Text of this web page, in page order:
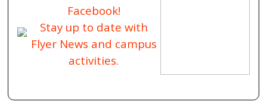
Facebook!
Stay up to date with
Flyer News and campus
activities.